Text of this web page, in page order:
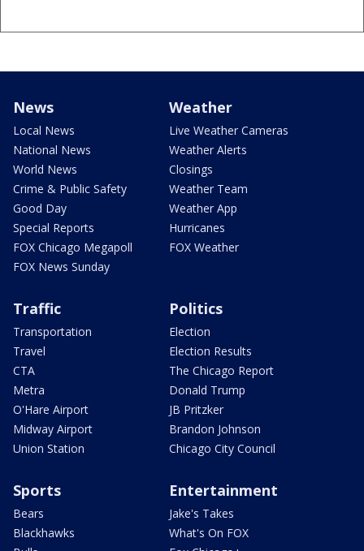
News
Local News
National News
World News
Crime & Public Safety
Good Day
Special Reports
FOX Chicago Megapoll
FOX News Sunday
Weather
Live Weather Cameras
Weather Alerts
Closings
Weather Team
Weather App
Hurricanes
FOX Weather
Traffic
Transportation
Travel
CTA
Metra
O'Hare Airport
Midway Airport
Union Station
Politics
Election
Election Results
The Chicago Report
Donald Trump
JB Pritzker
Brandon Johnson
Chicago City Council
Sports
Bears
Blackhawks
Entertainment
Jake's Takes
What's On FOX